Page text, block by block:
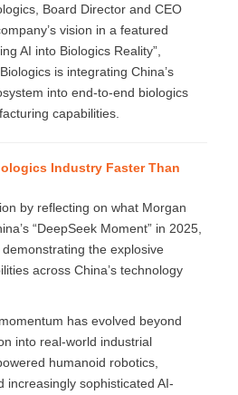
Board Director and CEO
vision in a featured
AI into Biologics Reality”,
is integrating China’s
into end-to-end biologics
capabilities.
Industry Faster Than
by reflecting on what Morgan
“DeepSeek Moment” in 2025,
the explosive
across China’s technology
has evolved beyond
into real-world industrial
humanoid robotics,
increasingly sophisticated AI-